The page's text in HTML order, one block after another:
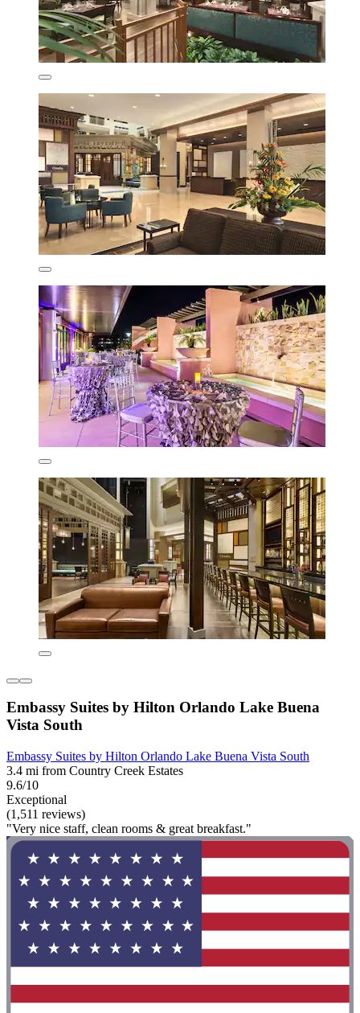
Embassy Suites by Hilton Orlando Lake Buena
Vista South
Embassy Suites by Hilton Orlando Lake Buena Vista South
3.4 mi from Country Creek Estates
9.6/10
Exceptional
(1,511 reviews)
"Very nice staff, clean rooms & great breakfast."